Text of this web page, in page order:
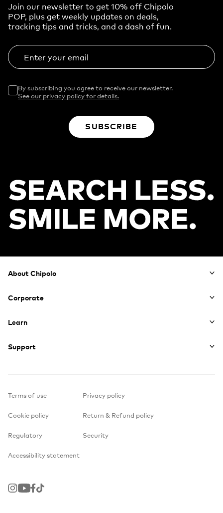
Join our newsletter to get 10% off Chipolo
POP, plus get weekly updates on deals,
tracking tips and tricks, and a dash of fun.
Enter your email
By subscribing you agree to receive our newsletter.
See our privacy policy for details.
SUBSCRIBE
Footer
About Chipolo
Corporate
Learn
Support
Terms of use Privacy policy
Cookie policy Return & Refund policy
Regulatory Security
Accessibility statement
Instagram
YoutubeFacebook
TikTok